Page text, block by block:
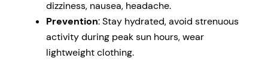
dizziness, nausea, headache.
Prevention: Stay hydrated, avoid strenuous
activity during peak sun hours, wear
lightweight clothing.